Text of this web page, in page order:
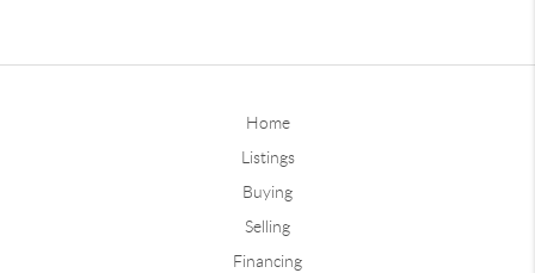
Home
Listings
Buying
Selling
Financing